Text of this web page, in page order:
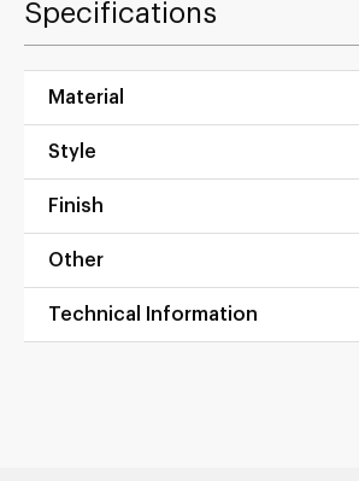
Specifications
Material
Style
Finish
Other
Technical Information